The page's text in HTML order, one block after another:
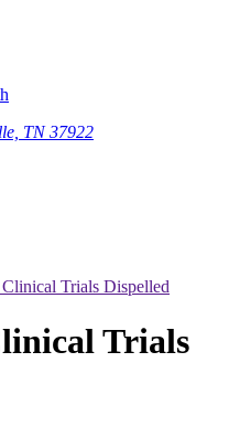
TN 37922
Trials Dispelled
Trials